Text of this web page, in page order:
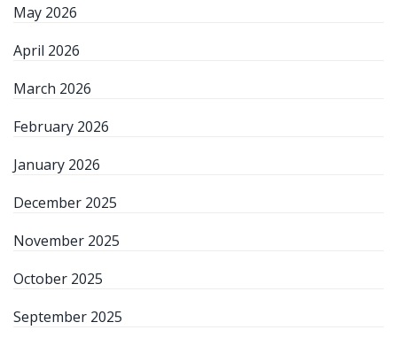
May 2026
April 2026
March 2026
February 2026
January 2026
December 2025
November 2025
October 2025
September 2025